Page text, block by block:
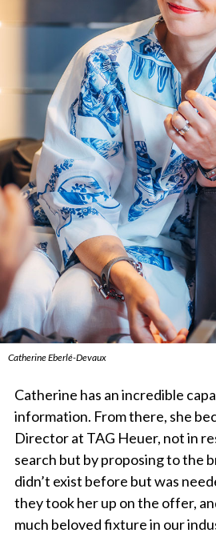
Catherine Eberlé-Devaux
Catherine has an incredible
information. From there, she
Director at TAG Heuer, not in
search but by proposing to the
didn’t exist before but was
they took her up on the offer,
much beloved fixture in our